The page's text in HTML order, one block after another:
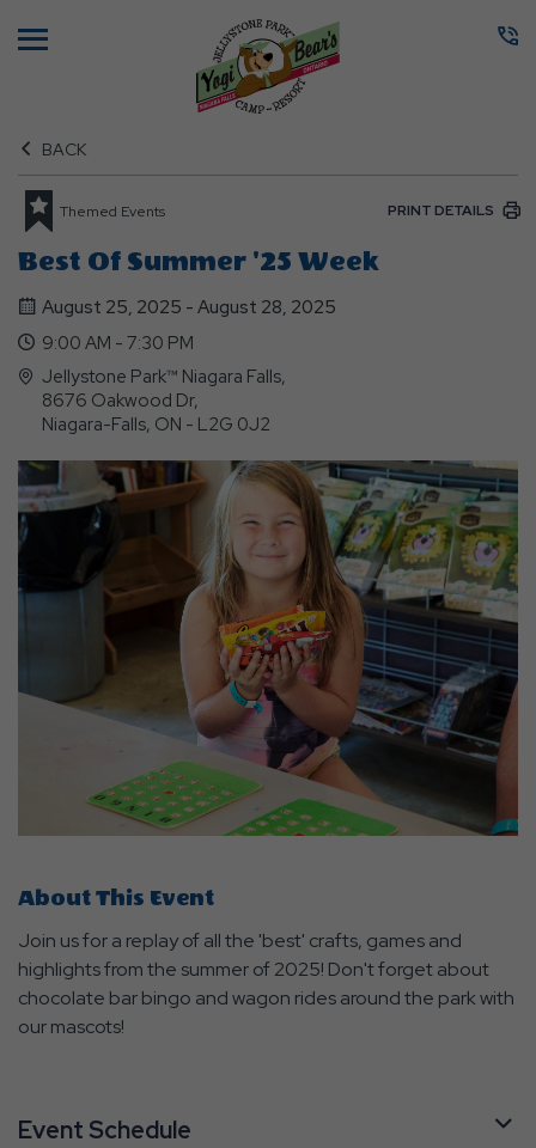
BACK
Themed Events PRINT DETAILS
Best Of Summer '25 Week
August 25, 2025 - August 28, 2025
9:00 AM - 7:30 PM
Jellystone Park™ Niagara Falls,
8676 Oakwood Dr,
Niagara-Falls, ON - L2G 0J2
About This Event
Join us for a replay of all the 'best' crafts, games and
highlights from the summer of 2025! Don't forget about
chocolate bar bingo and wagon rides around the park with
our mascots!
Event Schedule